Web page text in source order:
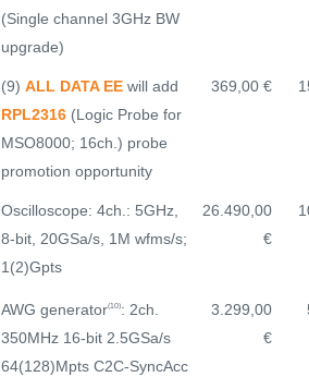
(Single channel 3GHz BW
upgrade)
(9) ALL DATA EE will add
RPL2316 (Logic Probe for
MSO8000; 16ch.) probe
promotion opportunity
369,00 €
Oscilloscope: 4ch.: 5GHz,
8-bit, 20GSa/s, 1M wfms/s;
1(2)Gpts
26.490,00
€
AWG generator(10): 2ch.
350MHz 16-bit 2.5GSa/s
64(128)Mpts C2C-SyncAcc
3.299,00
€